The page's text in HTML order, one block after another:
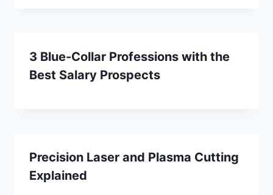
3 Blue-Collar Professions with the
Best Salary Prospects
Precision Laser and Plasma Cutting
Explained